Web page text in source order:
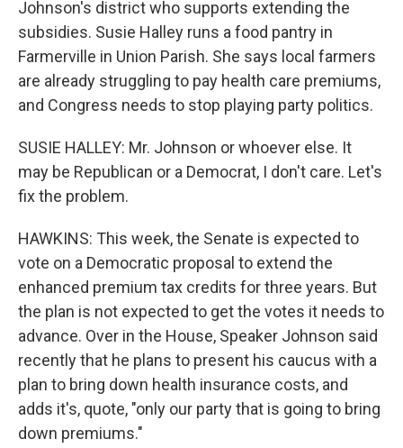
Johnson's district who supports extending the
subsidies. Susie Halley runs a food pantry in
Farmerville in Union Parish. She says local farmers
are already struggling to pay health care premiums,
and Congress needs to stop playing party politics.
SUSIE HALLEY: Mr. Johnson or whoever else. It
may be Republican or a Democrat, I don't care. Let's
fix the problem.
HAWKINS: This week, the Senate is expected to
vote on a Democratic proposal to extend the
enhanced premium tax credits for three years. But
the plan is not expected to get the votes it needs to
advance. Over in the House, Speaker Johnson said
recently that he plans to present his caucus with a
plan to bring down health insurance costs, and
adds it's, quote, "only our party that is going to bring
down premiums."